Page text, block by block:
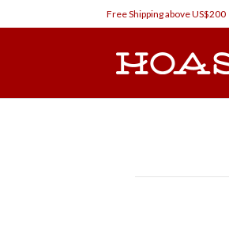
to
Free Shipping above US$200